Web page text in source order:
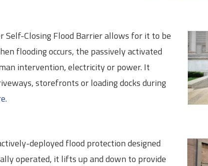
Self-Closing Flood Barrier allows for it to be
flooding occurs, the passively activated
intervention, electricity or power. It
storefronts or loading docks during
deployed flood protection designed
operated, it lifts up and down to provide